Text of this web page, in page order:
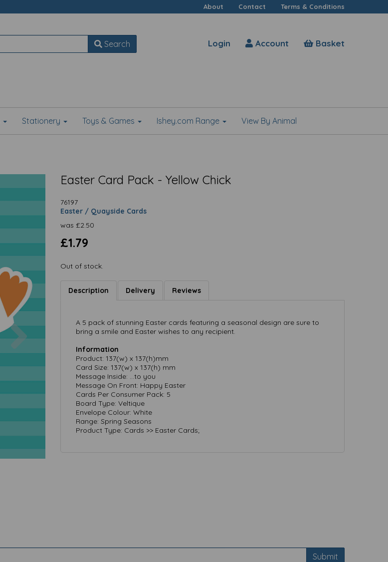
About Contact Terms & Conditions
Search Login Account Basket
Stationery Toys & Games Ishey.com Range View By Animal
Next
Easter Card Pack - Yellow Chick
76197
Easter / Quayside Cards
was £2.50
£1.79
Out of stock.
Description Delivery Reviews
A 5 pack of stunning Easter cards featuring a seasonal design are sure to
bring a smile and Easter wishes to any recipient.
Information
Product: 137(w) x 137(h)mm
Card Size: 137(w) x 137(h) mm
Message Inside: …to you
Message On Front: Happy Easter
Cards Per Consumer Pack: 5
Board Type: Veltique
Envelope Colour: White
Range: Spring Seasons
Product Type: Cards >> Easter Cards;
Submit